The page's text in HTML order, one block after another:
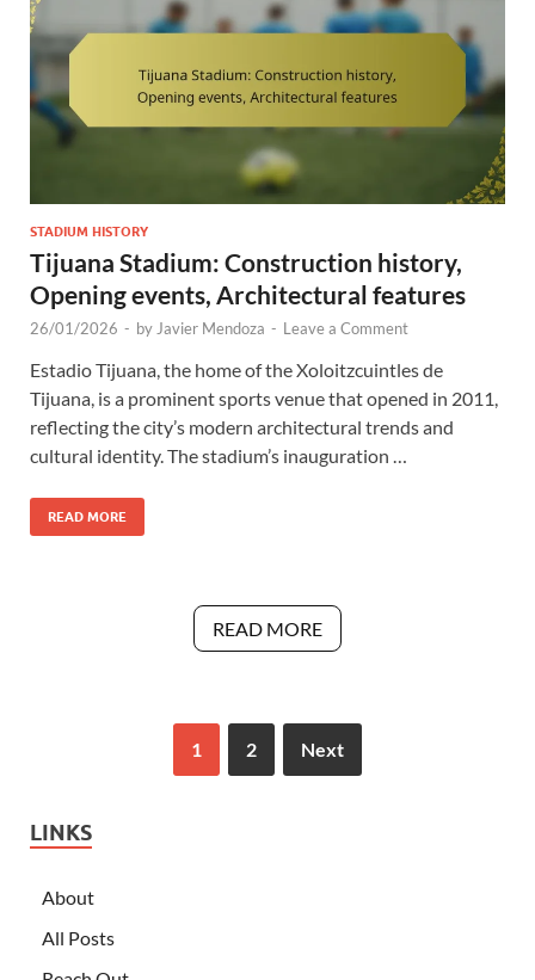
STADIUM HISTORY
Tijuana Stadium: Construction history,
Opening events, Architectural features
26/01/2026 - byJavier Mendoza - Leave a Comment
Estadio Tijuana, the home of the Xoloitzcuintles de
Tijuana, is a prominent sports venue that opened in 2011,
reflecting the city’s modern architectural trends and
cultural identity. The stadium’s inauguration …
READ MORE
READ MORE
1 2 Next
LINKS
About
All Posts